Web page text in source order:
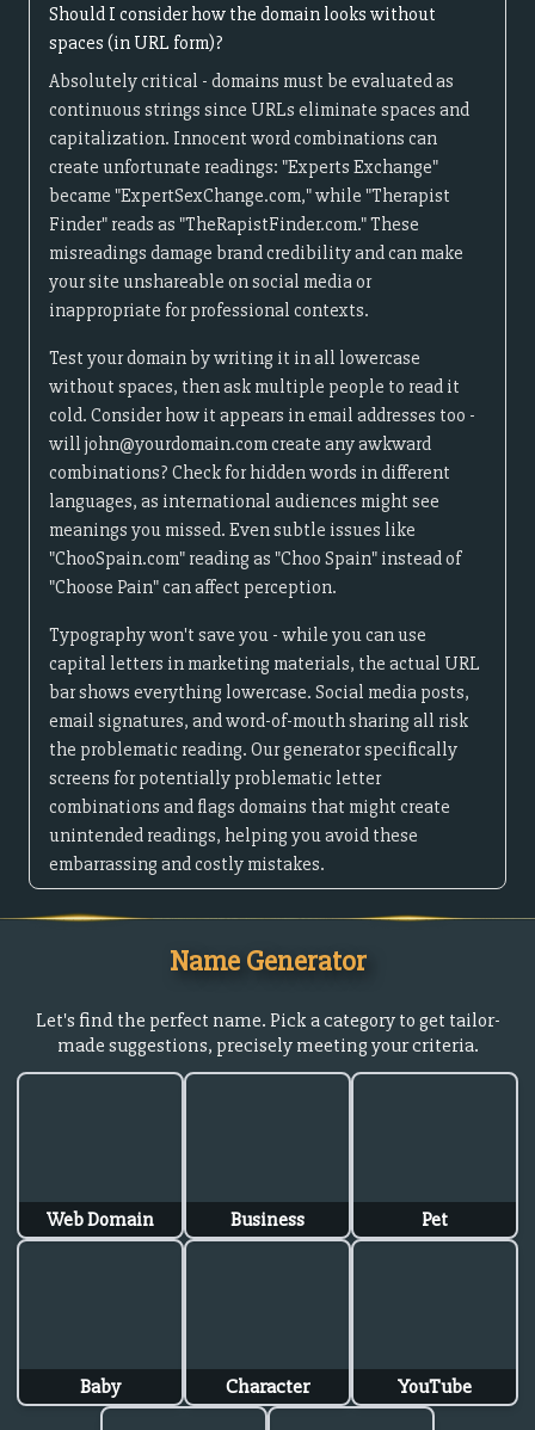
Should I consider how the domain looks without
spaces (in URL form)?
Absolutely critical - domains must be evaluated as
continuous strings since URLs eliminate spaces and
capitalization. Innocent word combinations can
create unfortunate readings: "Experts Exchange"
became "ExpertSexChange.com," while "Therapist
Finder" reads as "TheRapistFinder.com." These
misreadings damage brand credibility and can make
your site unshareable on social media or
inappropriate for professional contexts.
Test your domain by writing it in all lowercase
without spaces, then ask multiple people to read it
cold. Consider how it appears in email addresses too -
will john@yourdomain.com create any awkward
combinations? Check for hidden words in different
languages, as international audiences might see
meanings you missed. Even subtle issues like
"ChooSpain.com" reading as "Choo Spain" instead of
"Choose Pain" can affect perception.
Typography won't save you - while you can use
capital letters in marketing materials, the actual URL
bar shows everything lowercase. Social media posts,
email signatures, and word-of-mouth sharing all risk
the problematic reading. Our generator specifically
screens for potentially problematic letter
combinations and flags domains that might create
unintended readings, helping you avoid these
embarrassing and costly mistakes.
Name Generator
Let's find the perfect name. Pick a category to get tailor-
made suggestions, precisely meeting your criteria.
Web Domain Business Pet
Baby Character YouTube